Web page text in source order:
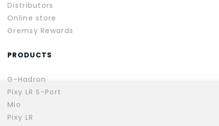
Distributors
Online store
Gremsy Rewards
PRODUCTS
G-Hadron
Pixy LR S-Port
Mio
Pixy LR